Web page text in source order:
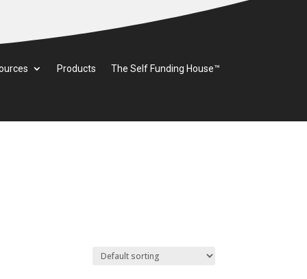
Products The Self Funding House™